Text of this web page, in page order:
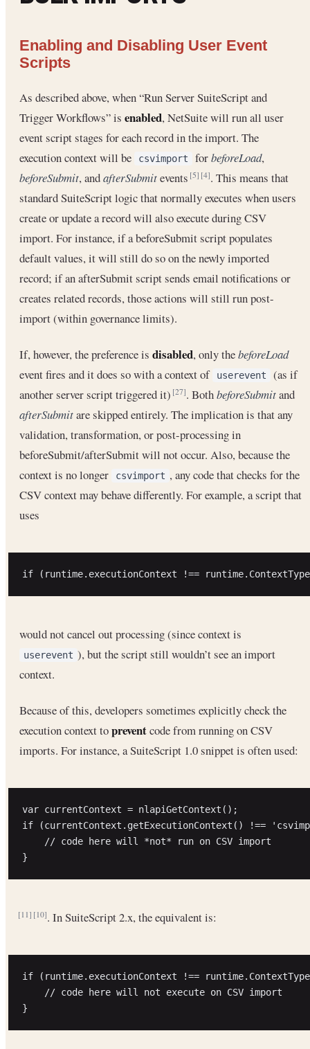
Enabling and Disabling User Event
Scripts
As described above, when “Run Server SuiteScript and
Trigger Workflows” is enabled, NetSuite will run all user
event script stages for each record in the import. The
execution context will be
csvimport forbeforeLoad,
beforeSubmit, andafterSubmitevents[5] [4]. This means that
standard SuiteScript logic that normally executes when users
create or update a record will also execute during CSV
import. For instance, if a beforeSubmit script populates
default values, it will still do so on the newly imported
record; if an afterSubmit script sends email notifications or
creates related records, those actions will still run post-
import (within governance limits).
If, however, the preference is disabled, only thebeforeLoad
event fires and it does so with a context of
userevent
(as if
another server script triggered it)[27]. BothbeforeSubmitand
afterSubmitare skipped entirely. The implication is that any
validation, transformation, or post-processing in
beforeSubmit/afterSubmit will not occur. Also, because the
context is no longer
csvimport , any code that checks for the
CSV context may behave differently. For example, a script that
uses
would not cancel out processing (since context is
userevent ), but the script still wouldn’t see an import
context.
Because of this, developers sometimes explicitly check the
execution context topreventcode from running on CSV
imports. For instance, a SuiteScript 1.0 snippet is often used:
var currentContext = nlapiGetContext();
if (currentContext.getExecutionContext() !==
    // code here will *not* run on CSV import
[11] [10]. In SuiteScript 2.x, the equivalent is:
if (runtime.executionContext !==
    // code here will not execute on CSV import